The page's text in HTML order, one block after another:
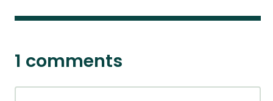
1 comments